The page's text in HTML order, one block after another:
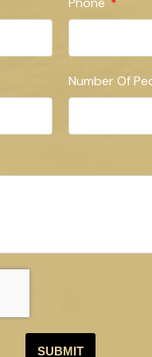
Number Of
SUBMIT